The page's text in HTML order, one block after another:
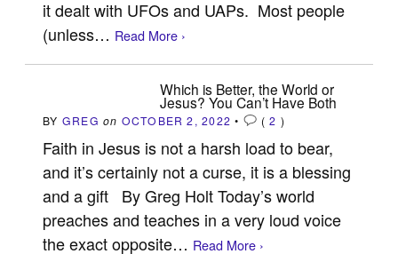
it dealt with UFOs and UAPs. Most people
(unless… Read More ›
Which is Better, the World or
Jesus? You Can’t Have Both
BY GREG on OCTOBER 2, 2022 • (2 )
Faith in Jesus is not a harsh load to bear,
and it’s certainly not a curse, it is a blessing
and a gift By Greg Holt Today’s world
preaches and teaches in a very loud voice
the exact opposite… Read More ›